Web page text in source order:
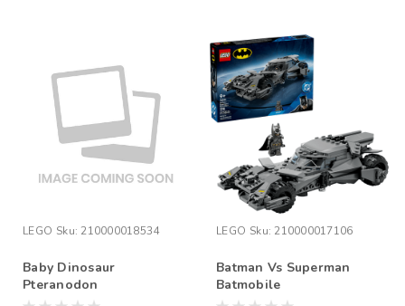
LEGO Sku: 210000018534
Baby Dinosaur
Pteranodon
LEGO Sku: 210000017106
Batman Vs Superman
Batmobile